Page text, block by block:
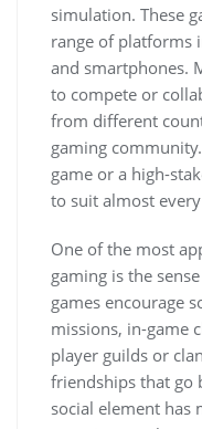
simulation. These
range of platforms
and smartphones.
to compete or
from different
gaming
game or a high-
to suit almost
One of the most
gaming is the
games encourage
missions, in-game
player guilds or
friendships that go
social element has